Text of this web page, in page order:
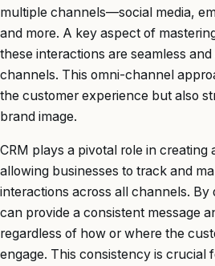
multiple channels—social media,
and more. A key aspect of
these interactions are seamless
channels. This omni-channel
the customer experience but also
brand image.
CRM plays a pivotal role in creating
allowing businesses to track and
interactions across all channels. By
can provide a consistent message
regardless of how or where the
engage. This consistency is crucial